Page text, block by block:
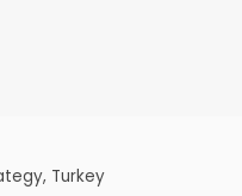
, Turkey